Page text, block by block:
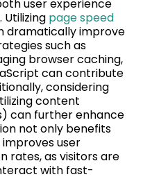
user experience
Utilizing page speed
dramatically improve
such as
browser caching,
can contribute
considering
content
can further enhance
not only benefits
improves user
rates, as visitors are
with fast-